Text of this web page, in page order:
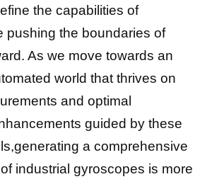
the capabilities of
pushing the boundaries of
As we move towards an
world that thrives on
and optimal
guided by these
a comprehensive
industrial gyroscopes is more